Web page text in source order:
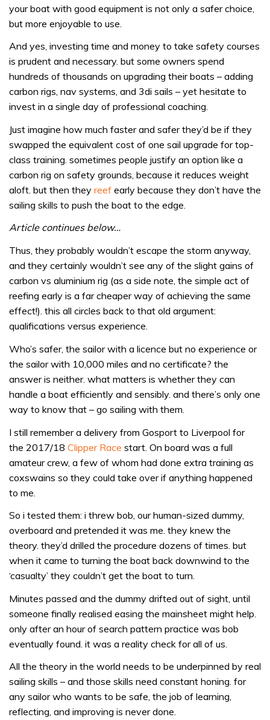
your boat with good equipment is not only a safer choice,
but more enjoyable to use.
And yes, investing time and money to take safety courses
is prudent and necessary. but some owners spend
hundreds of thousands on upgrading their boats – adding
carbon rigs, nav systems, and 3di sails – yet hesitate to
invest in a single day of professional coaching.
Just imagine how much faster and safer they’d be if they
swapped the equivalent cost of one sail upgrade for top-
class training. sometimes people justify an option like a
carbon rig on safety grounds, because it reduces weight
aloft. but then they reef early because they don’t have the
sailing skills to push the boat to the edge.
Article continues below…
Thus, they probably wouldn’t escape the storm anyway,
and they certainly wouldn’t see any of the slight gains of
carbon vs aluminium rig (as a side note, the simple act of
reefing early is a far cheaper way of achieving the same
effect!). this all circles back to that old argument:
qualifications versus experience.
Who’s safer, the sailor with a licence but no experience or
the sailor with 10,000 miles and no certificate? the
answer is neither. what matters is whether they can
handle a boat efficiently and sensibly. and there’s only one
way to know that – go sailing with them.
I still remember a delivery from Gosport to Liverpool for
the 2017/18 Clipper Race start. On board was a full
amateur crew, a few of whom had done extra training as
coxswains so they could take over if anything happened
to me.
So i tested them: i threw bob, our human-sized dummy,
overboard and pretended it was me. they knew the
theory. they’d drilled the procedure dozens of times. but
when it came to turning the boat back downwind to the
‘casualty’ they couldn’t get the boat to turn.
Minutes passed and the dummy drifted out of sight, until
someone finally realised easing the mainsheet might help.
only after an hour of search pattern practice was bob
eventually found. it was a reality check for all of us.
All the theory in the world needs to be underpinned by real
sailing skills – and those skills need constant honing. for
any sailor who wants to be safe, the job of learning,
reflecting, and improving is never done.